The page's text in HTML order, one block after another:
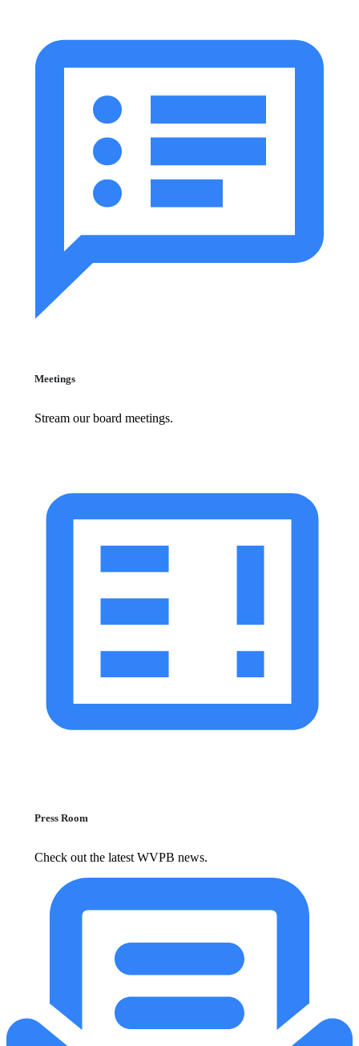
Meetings
Stream our board meetings.
Press Room
Check out the latest WVPB news.